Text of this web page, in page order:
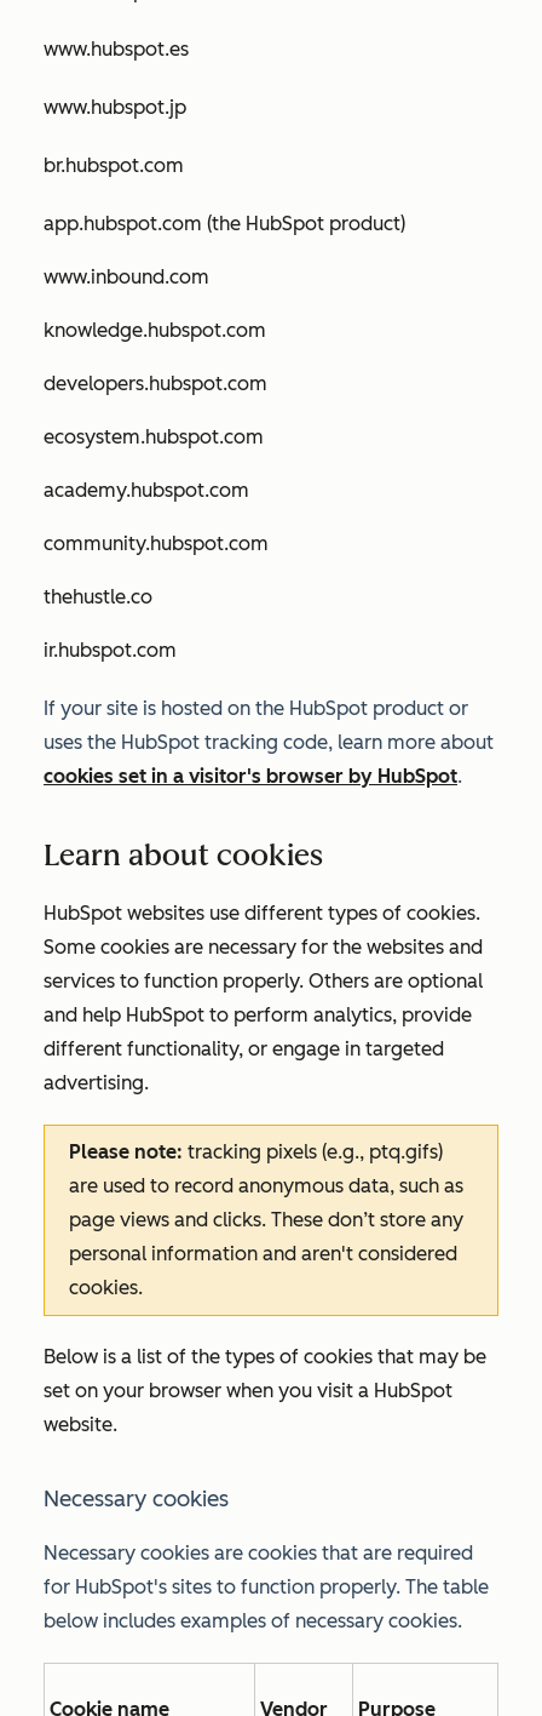
www.hubspot.es
www.hubspot.jp
br.hubspot.com
app.hubspot.com (the HubSpot product)
www.inbound.com
knowledge.hubspot.com
developers.hubspot.com
ecosystem.hubspot.com
academy.hubspot.com
community.hubspot.com
thehustle.co
ir.hubspot.com
If your site is hosted on the HubSpot product or
uses the HubSpot tracking code, learn more about
cookies set in a visitor's browser by HubSpot.
Learn about cookies
HubSpot websites use different types of cookies.
Some cookies are necessary for the websites and
services to function properly. Others are optional
and help HubSpot to perform analytics, provide
different functionality, or engage in targeted
advertising.
Please note: tracking pixels (e.g., ptq.gifs)
are used to record anonymous data, such as
page views and clicks. These don’t store any
personal information and aren't considered
cookies.
Below is a list of the types of cookies that may be
set on your browser when you visit a HubSpot
website.
Necessary cookies
Necessary cookies are cookies that are required
for HubSpot's sites to function properly. The table
below includes examples of necessary cookies.
Cookie name Vendor Purpose